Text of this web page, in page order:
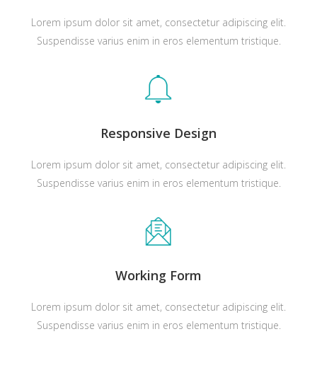
Lorem ipsum dolor sit amet, consectetur adipiscing elit.
Suspendisse varius enim in eros elementum tristique.
Responsive Design
Lorem ipsum dolor sit amet, consectetur adipiscing elit.
Suspendisse varius enim in eros elementum tristique.
Working Form
Lorem ipsum dolor sit amet, consectetur adipiscing elit.
Suspendisse varius enim in eros elementum tristique.